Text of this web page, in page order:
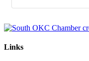
Links